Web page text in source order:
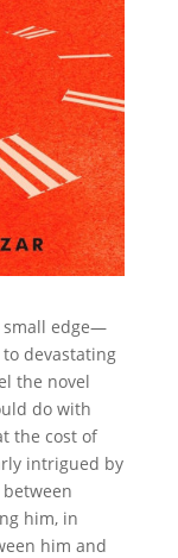
small edge—
devastating
the novel
do with
the cost of
intrigued by
him, in
him and